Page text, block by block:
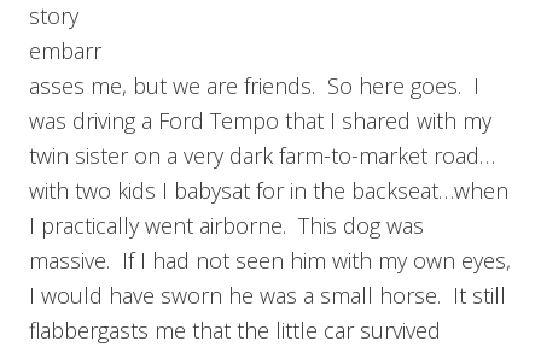
story
embarr
asses me, but we are friends. So here goes. I
was driving a Ford Tempo that I shared with my
twin sister on a very dark farm-to-market road…
with two kids I babysat for in the backseat…when
I practically went airborne. This dog was
massive. If I had not seen him with my own eyes,
I would have sworn he was a small horse. It still
flabbergasts me that the little car survived